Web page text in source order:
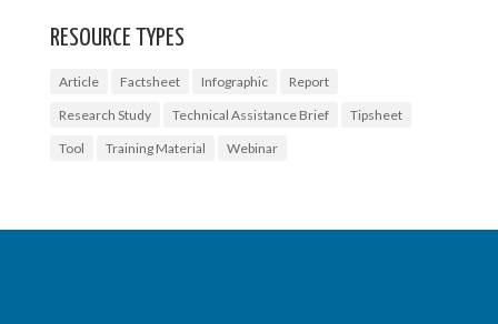
RESOURCE TYPES
Article Factsheet Infographic
Report
Research Study
Technical Assistance Brief
Tipsheet
Tool
Training Material Webinar